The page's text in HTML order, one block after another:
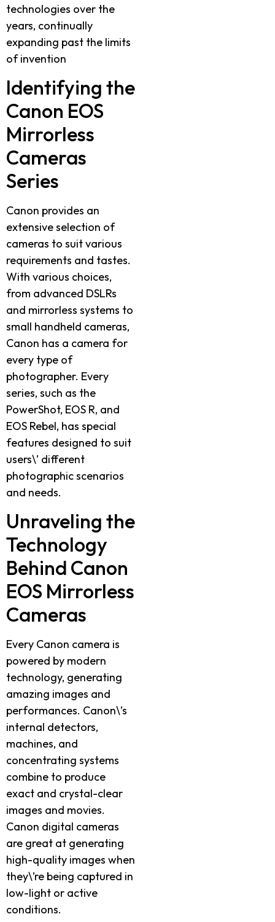
technologies over the
years, continually
expanding past the limits
of invention
Identifying the
Canon EOS
Mirrorless
Cameras
Series
Canon provides an
extensive selection of
cameras to suit various
requirements and tastes.
With various choices,
from advanced DSLRs
and mirrorless systems to
small handheld cameras,
Canon has a camera for
every type of
photographer. Every
series, such as the
PowerShot, EOS R, and
EOS Rebel, has special
features designed to suit
users\’ different
photographic scenarios
and needs.
Unraveling the
Technology
Behind Canon
EOS Mirrorless
Cameras
Every Canon camera is
powered by modern
technology, generating
amazing images and
performances. Canon\’s
internal detectors,
machines, and
concentrating systems
combine to produce
exact and crystal-clear
images and movies.
Canon digital cameras
are great at generating
high-quality images when
they\’re being captured in
low-light or active
conditions.